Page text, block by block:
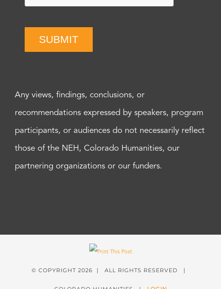
SUBMIT
Any views, findings, conclusions, or
recommendations expressed by speakers, program
participants, or audiences do not necessarily reflect
those of the NEH, Colorado Humanities, our
partnering organizations or our funders.
© COPYRIGHT 2026 | ALL RIGHTS RESERVED |